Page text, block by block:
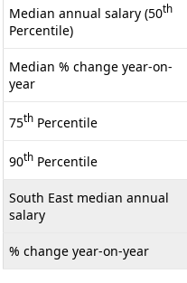
Median annual salary (50th
Percentile)
Median % change year-on-
year
75th Percentile
90th Percentile
South East median annual
salary
% change year-on-year